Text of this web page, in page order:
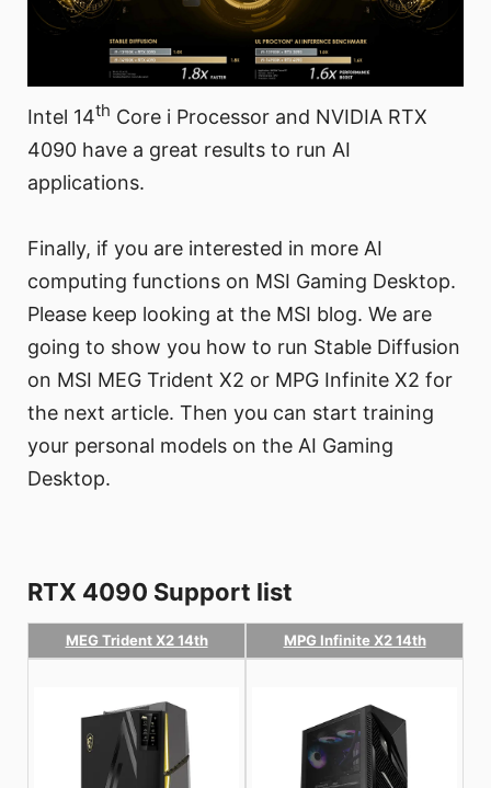
Intel 14th Core i Processor and NVIDIA RTX
4090 have a great results to run AI
applications.
Finally, if you are interested in more AI
computing functions on MSI Gaming Desktop.
Please keep looking at the MSI blog. We are
going to show you how to run Stable Diffusion
on MSI MEG Trident X2 or MPG Infinite X2 for
the next article. Then you can start training
your personal models on the AI Gaming
Desktop.
RTX 4090 Support list
MEG Trident X2 14th MPG Infinite X2 14th